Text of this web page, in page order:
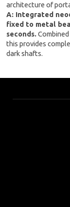
architecture of
A: Integrated
fixed to metal
seconds.
this provides
dark shafts.